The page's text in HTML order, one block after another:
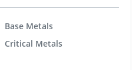
Base Metals
Critical Metals